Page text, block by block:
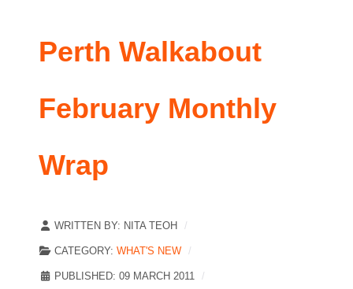
Perth Walkabout
February Monthly
Wrap
WRITTEN BY: NITA TEOH
CATEGORY: WHAT'S NEW
PUBLISHED: 09 MARCH 2011